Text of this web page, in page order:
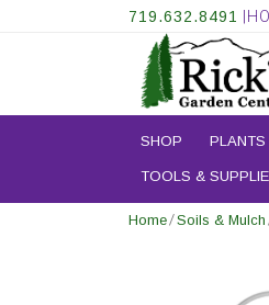
719.632.8491
SHOP
TOOLS &
Home/Soils & Mulch